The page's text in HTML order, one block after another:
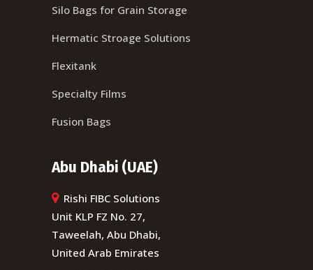
Silo Bags for Grain Storage
Hermatic Stroage Solutions
Flexitank
Specialty Films
Fusion Bags
Abu Dhabi (UAE)
Rishi FIBC Solutions
Unit KLP FZ No. 27,
Taweelah, Abu Dhabi,
United Arab Emirates